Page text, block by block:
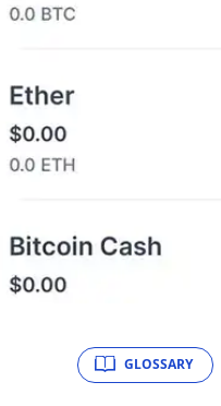
GLOSSARY